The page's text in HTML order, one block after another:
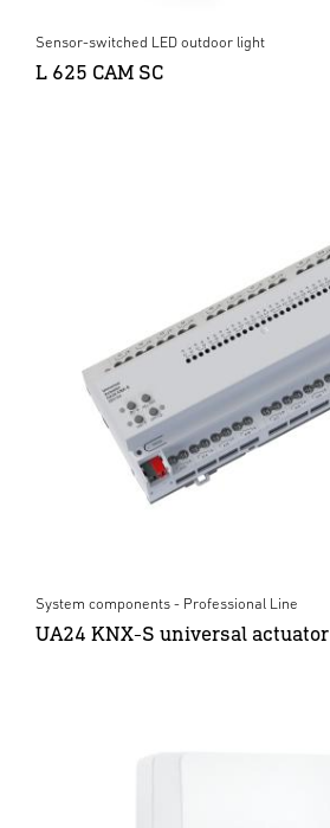
Sensor-switched LED outdoor light
L 625 CAM SC
System components - Professional Line
UA24 KNX-S universal actuator